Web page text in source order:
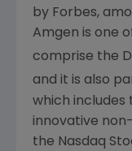
by Forbes,
Amgen is one
comprise the
and it is also
which includes
innovative
the Nasdaq